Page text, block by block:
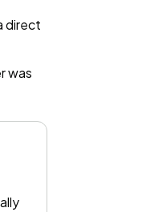
direct
was